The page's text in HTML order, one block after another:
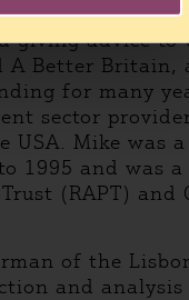
giving advice to
Better Britain,
for many
sector
Mike was
1995 and was
(RAPT)
of the
and